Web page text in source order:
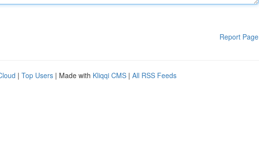
Report Page
| Top Users | Made with Kliqqi CMS | All RSS Feeds